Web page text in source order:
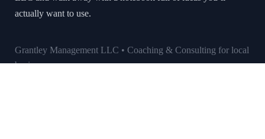
actually want to use.
Grantley Management LLC • Coaching & Consulting for local
businesses